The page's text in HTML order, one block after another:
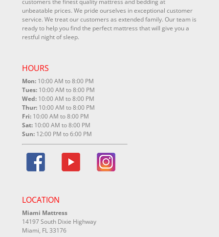
unbeatable prices. We pride ourselves in exceptional customer
service. We treat our customers as extended family. Our team is
ready to help you find the perfect mattress that will give you a
restful night of sleep.
HOURS
Mon: 10:00 AM to 8:00 PM
Tues: 10:00 AM to 8:00 PM
Wed: 10:00 AM to 8:00 PM
Thur: 10:00 AM to 8:00 PM
Fri: 10:00 AM to 8:00 PM
Sat: 10:00 AM to 8:00 PM
Sun: 12:00 PM to 6:00 PM
LOCATION
Miami Mattress
14197 South Dixie Highway
Miami, FL 33176